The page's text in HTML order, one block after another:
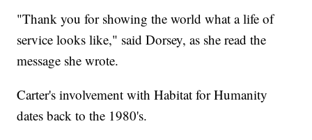
"Thank you for showing the world what a life of
service looks like," said Dorsey, as she read the
message she wrote.
Carter's involvement with Habitat for Humanity
dates back to the 1980's.